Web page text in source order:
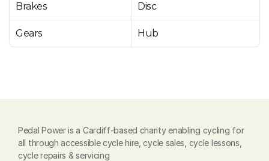
Brakes Disc
Gears Hub
Pedal Power is a Cardiff-based charity enabling cycling for
all through accessible cycle hire, cycle sales, cycle lessons,
cycle repairs & servicing